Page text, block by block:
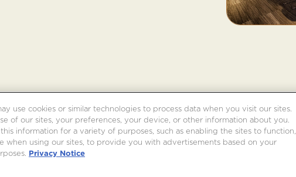
use cookies or similar technologies to process data when you visit our sites.
of our sites, your preferences, your device, or other information about you.
information for a variety of purposes, such as enabling the sites to function,
when using our sites, to provide you with advertisements based on your
Privacy Notice